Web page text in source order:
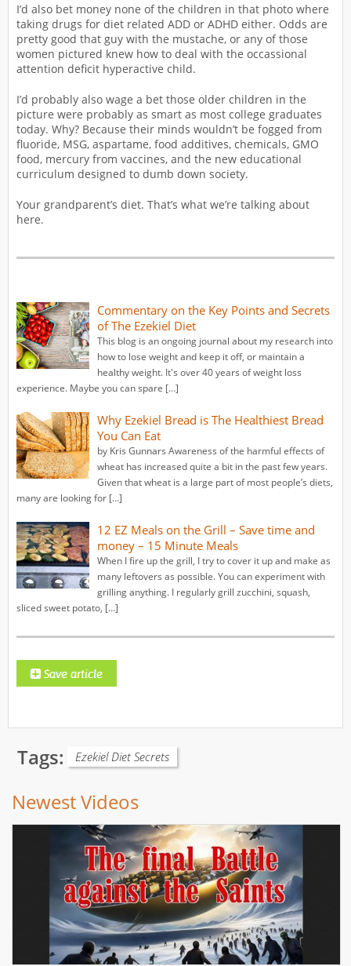
I’d also bet money none of the children in that photo where
taking drugs for diet related ADD or ADHD either. Odds are
pretty good that guy with the mustache, or any of those
women pictured knew how to deal with the occassional
attention deficit hyperactive child.
I’d probably also wage a bet those older children in the
picture were probably as smart as most college graduates
today. Why? Because their minds wouldn’t be fogged from
fluoride, MSG, aspartame, food additives, chemicals, GMO
food, mercury from vaccines, and the new educational
curriculum designed to dumb down society.
Your grandparent’s diet. That’s what we’re talking about
here.
Commentary on the Key Points and Secrets
of The Ezekiel Diet
This blog is an ongoing journal about my research into
how to lose weight and keep it off, or maintain a
healthy weight. It's over 40 years of weight loss
experience. Maybe you can spare […]
Why Ezekiel Bread is The Healthiest Bread
You Can Eat
by Kris Gunnars Awareness of the harmful effects of
wheat has increased quite a bit in the past few years.
Given that wheat is a large part of most people’s diets,
many are looking for […]
12 EZ Meals on the Grill – Save time and
money – 15 Minute Meals
When I fire up the grill, I try to cover it up and make as
many leftovers as possible. You can experiment with
grilling anything. I regularly grill zucchini, squash,
sliced sweet potato, […]
Tags: Ezekiel Diet Secrets
Newest Videos